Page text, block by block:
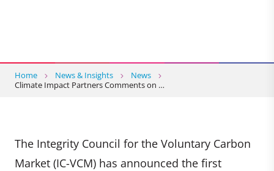
Home News & Insights
News
Climate Impact Partners Comments on …
The Integrity Council for the Voluntary Carbon
Market (IC-VCM) has announced the first